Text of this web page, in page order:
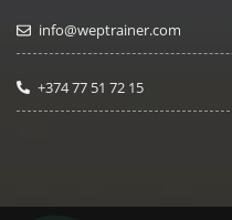
info@weptrainer.com
+374 77 51 72 15